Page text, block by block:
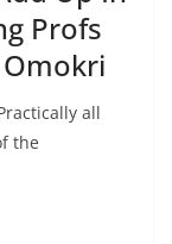
Profs
all
the